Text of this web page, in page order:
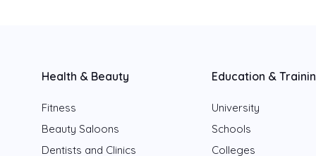
Dubai
Health & Beauty Education &
Fitness
Beauty Saloons
Dentists and Clinics
University
Schools
Colleges